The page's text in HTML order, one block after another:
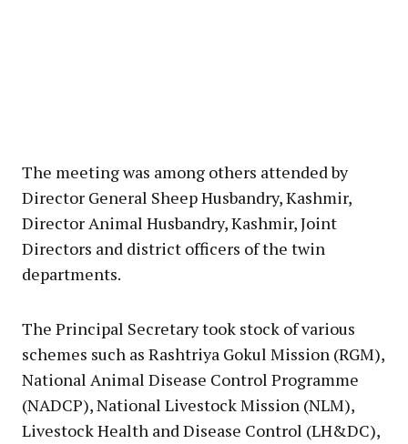
The meeting was among others attended by
Director General Sheep Husbandry, Kashmir,
Director Animal Husbandry, Kashmir, Joint
Directors and district officers of the twin
departments.
The Principal Secretary took stock of various
schemes such as Rashtriya Gokul Mission (RGM),
National Animal Disease Control Programme
(NADCP), National Livestock Mission (NLM),
Livestock Health and Disease Control (LH&DC),